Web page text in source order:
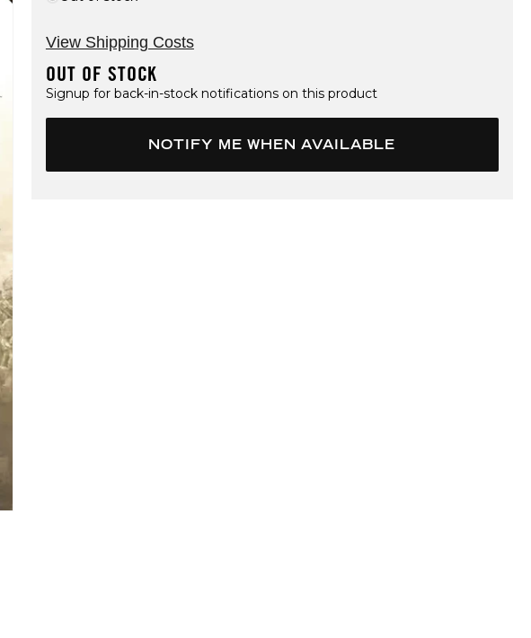
View Shipping Costs
OUT OF STOCK
Signup for back-in-stock notifications on this product
NOTIFY ME WHEN AVAILABLE